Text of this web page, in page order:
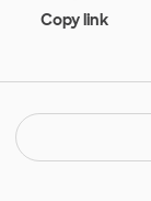
Copy link